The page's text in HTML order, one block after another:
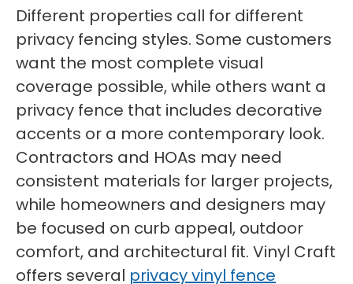
Different properties call for different
privacy fencing styles. Some customers
want the most complete visual
coverage possible, while others want a
privacy fence that includes decorative
accents or a more contemporary look.
Contractors and HOAs may need
consistent materials for larger projects,
while homeowners and designers may
be focused on curb appeal, outdoor
comfort, and architectural fit. Vinyl Craft
offers several privacy vinyl fence